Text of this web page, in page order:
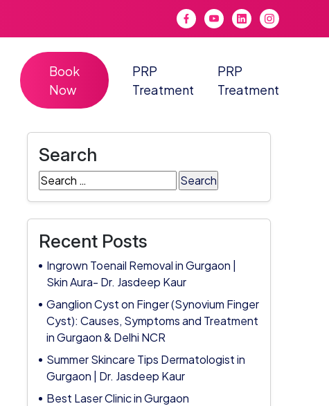
Book
Now
PRP
Treatment
PRP
Treatment
Search
Search
for:
Recent Posts
Ingrown Toenail Removal in Gurgaon |
Skin Aura- Dr. Jasdeep Kaur
Ganglion Cyst on Finger (Synovium Finger
Cyst): Causes, Symptoms and Treatment
in Gurgaon & Delhi NCR
Summer Skincare Tips Dermatologist in
Gurgaon | Dr. Jasdeep Kaur
Best Laser Clinic in Gurgaon